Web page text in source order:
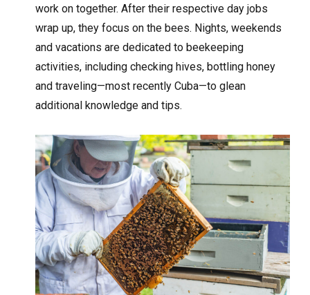
work on together. After their respective day jobs
wrap up, they focus on the bees. Nights, weekends
and vacations are dedicated to beekeeping
activities, including checking hives, bottling honey
and traveling—most recently Cuba—to glean
additional knowledge and tips.